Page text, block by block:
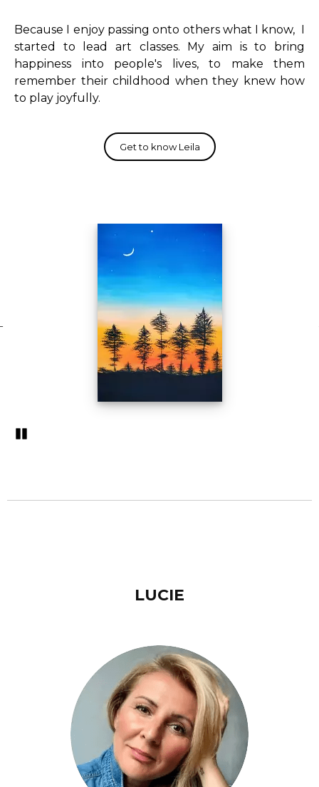
Because I enjoy passing onto others what I know, I
started to lead art classes. My aim is to bring
happiness into people's lives, to make them
remember their childhood when they knew how
to play joyfully.
LUCIE